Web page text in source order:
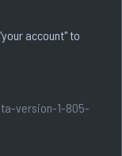
account" to
version-1-805-